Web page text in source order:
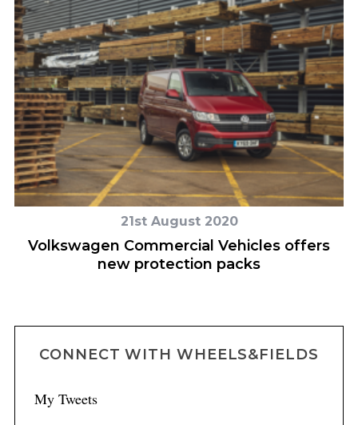
21st August 2020
Volkswagen Commercial Vehicles offers
new protection packs
CONNECT WITH WHEELS&FIELDS
My Tweets